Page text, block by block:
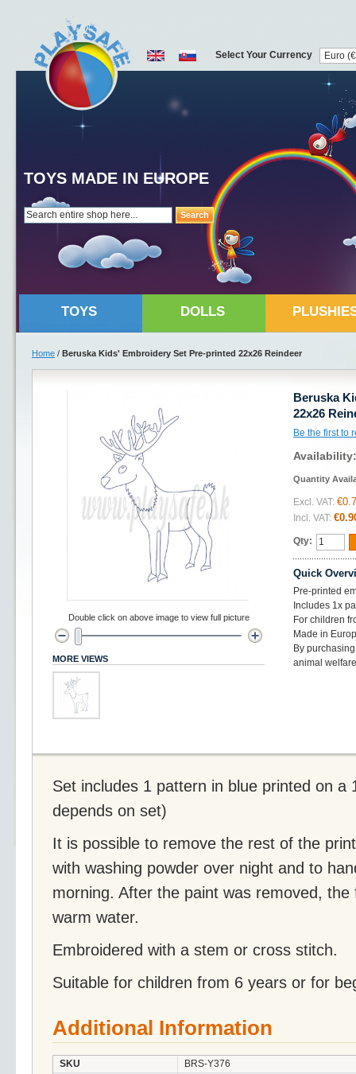
Search
TOYS MADE IN EUROPE
Select Your Currency
TOYS DOLLS
Home / Beruska Kids' Embroidery Set Pre-printed 22x26 Reindeer
Beruska
22x26
Be the first to
Quantity
Excl. VAT:
Incl. VAT:
Qty:
Quick
Pre-printed
Includes 1x
For children
Made in
By
animal
Double click on above image to view full picture
MORE VIEWS
Set includes 1 pattern in blue printed on a
depends on set)
It is possible to remove the rest of the
with washing powder over night and to
morning. After the paint was removed,
warm water.
Embroidered with a stem or cross stitch.
Suitable for children from 6 years or for
Additional Information
SKU
BRS-Y376